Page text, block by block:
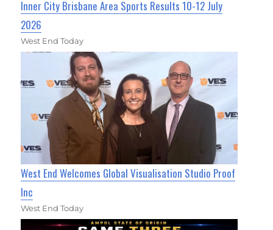
Inner City Brisbane Area Sports Results 10-12 July
2026
West End Today
West End Welcomes Global Visualisation Studio Proof
Inc
West End Today